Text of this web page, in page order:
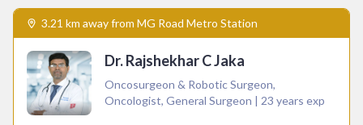
3.21 km away from MG Road Metro Station
Dr. Rajshekhar C Jaka
Oncosurgeon & Robotic Surgeon,
Oncologist, General Surgeon | 23 years exp